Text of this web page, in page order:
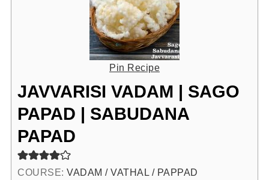
Pin Recipe
JAVVARISI VADAM | SAGO
PAPAD | SABUDANA
PAPAD
COURSE: VADAM / VATHAL / PAPPAD